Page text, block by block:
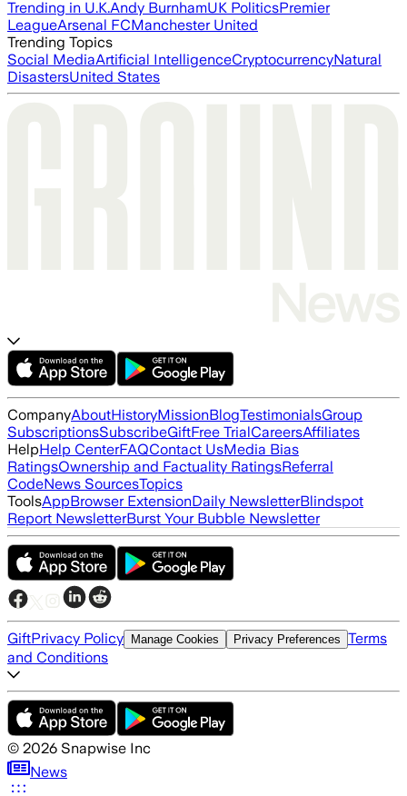
Trending in U.K.Andy BurnhamUK PoliticsPremier
LeagueArsenal FCManchester United
Trending Topics
Social MediaArtificial IntelligenceCryptocurrencyNatural
DisastersUnited States
CompanyAboutHistoryMissionBlogTestimonialsGroup
SubscriptionsSubscribeGiftFree TrialCareersAffiliates
HelpHelp CenterFAQContact UsMedia Bias
RatingsOwnership and Factuality RatingsReferral
CodeNews SourcesTopics
ToolsAppBrowser ExtensionDaily NewsletterBlindspot
Report NewsletterBurst Your Bubble Newsletter
GiftPrivacy Policy Manage Cookies Privacy Preferences Terms
and Conditions
© 2026 Snapwise Inc
News